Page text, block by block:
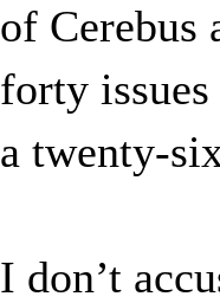
of Cerebus
forty
a twenty-
I don’t